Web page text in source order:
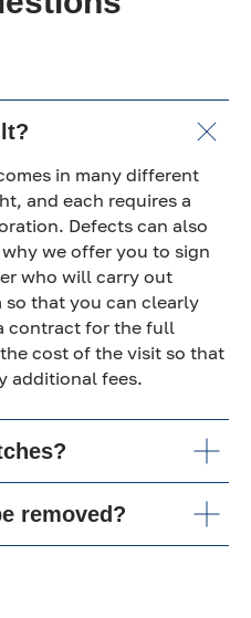
in many different
and each requires a
Defects can also
we offer you to sign
who will carry out
so that you can clearly
contract for the full
cost of the visit so that
additional fees.
removed?